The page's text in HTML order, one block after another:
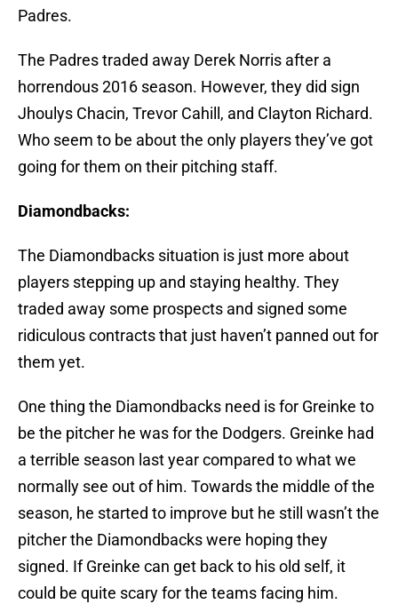
Padres.
The Padres traded away Derek Norris after a
horrendous 2016 season. However, they did sign
Jhoulys Chacin, Trevor Cahill, and Clayton Richard.
Who seem to be about the only players they’ve got
going for them on their pitching staff.
Diamondbacks:
The Diamondbacks situation is just more about
players stepping up and staying healthy. They
traded away some prospects and signed some
ridiculous contracts that just haven’t panned out for
them yet.
One thing the Diamondbacks need is for Greinke to
be the pitcher he was for the Dodgers. Greinke had
a terrible season last year compared to what we
normally see out of him. Towards the middle of the
season, he started to improve but he still wasn’t the
pitcher the Diamondbacks were hoping they
signed. If Greinke can get back to his old self, it
could be quite scary for the teams facing him.